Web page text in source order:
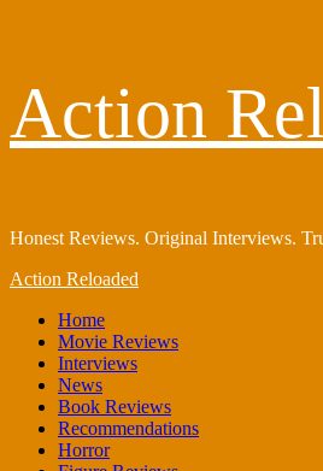
content
Action
Honest Reviews. Original Interviews.
Primary
Action Reloaded
Home
Movie Reviews
Interviews
News
Book Reviews
Recommendations
Horror